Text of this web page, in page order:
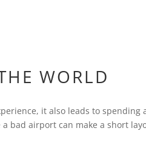
WORLD
it also leads to spending
bad airport can make a short